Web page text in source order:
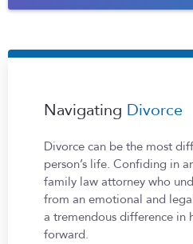
Navigating Divorce
Divorce can be the most
person’s life. Confiding in
family law attorney who
from an emotional and
a tremendous difference in
forward.